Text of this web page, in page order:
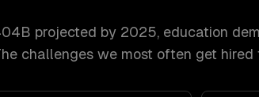
projected by 2025, education
challenges we most often get hired